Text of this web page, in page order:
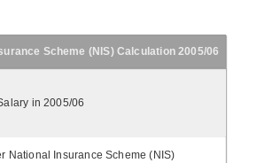
Scheme (NIS) Calculation 2005/06
in 2005/06
National Insurance Scheme (NIS)